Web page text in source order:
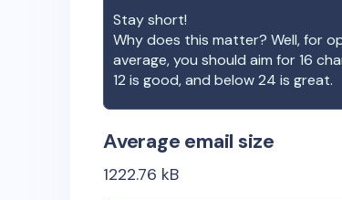
Stay short!
Why does this matter? Well, for
average, you should aim for 16
12 is good, and below 24 is great.
Average email size
1222.76 kB